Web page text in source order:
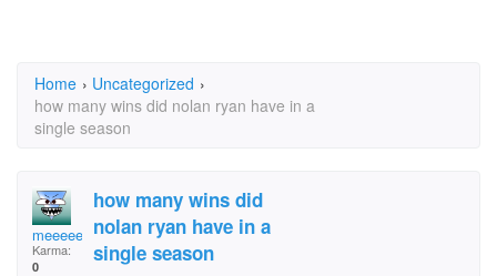
Home › Uncategorized ›
how many wins did nolan ryan have in a
single season
meeeee
Karma:
0
how many wins did
nolan ryan have in a
single season